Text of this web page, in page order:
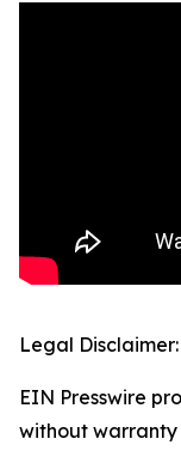
Legal Disclaimer:
EIN Presswire
without warranty